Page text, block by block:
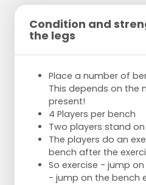
Condition and
the legs
Place a number of
This depends on the
present!
4 Players per bench
Two players stand
The players do an
bench after the
So exercise - jump
- jump on the bench